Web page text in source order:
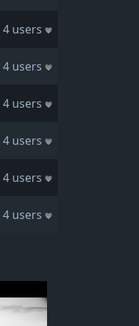
4 users
4 users
4 users
4 users
4 users
4 users